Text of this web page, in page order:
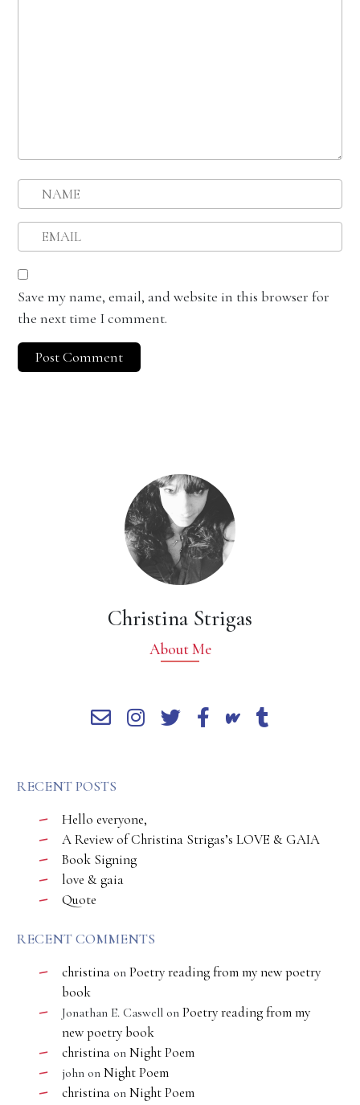
Save my name, email, and website in this browser for
the next time I comment.
Christina Strigas
About Me
RECENT POSTS
Hello everyone,
A Review of Christina Strigas’s LOVE & GAIA
Book Signing
love & gaia
Quote
RECENT COMMENTS
christina on Poetry reading from my new poetry
book
Jonathan E. Caswell on Poetry reading from my
new poetry book
christina on Night Poem
john on Night Poem
christina on Night Poem